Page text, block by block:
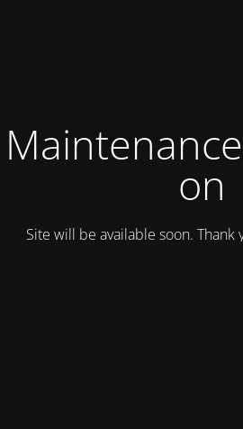
Maintenance
on
Site will be available soon. Thank